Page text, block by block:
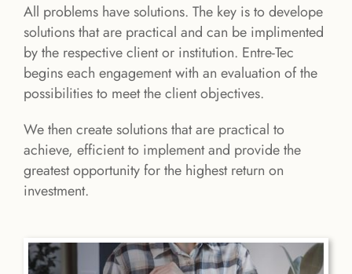
All problems have solutions. The key is to develope
solutions that are practical and can be implimented
by the respective client or institution. Entre-Tec
begins each engagement with an evaluation of the
possibilities to meet the client objectives.
We then create solutions that are practical to
achieve, efficient to implement and provide the
greatest opportunity for the highest return on
investment.